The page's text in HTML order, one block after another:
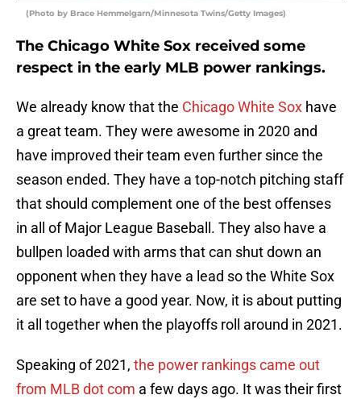
(Photo by Brace Hemmelgarn/Minnesota Twins/Getty Images)
The Chicago White Sox received some
respect in the early MLB power rankings.
We already know that the Chicago White Sox have
a great team. They were awesome in 2020 and
have improved their team even further since the
season ended. They have a top-notch pitching staff
that should complement one of the best offenses
in all of Major League Baseball. They also have a
bullpen loaded with arms that can shut down an
opponent when they have a lead so the White Sox
are set to have a good year. Now, it is about putting
it all together when the playoffs roll around in 2021.
Speaking of 2021, the power rankings came out
from MLB dot com a few days ago. It was their first